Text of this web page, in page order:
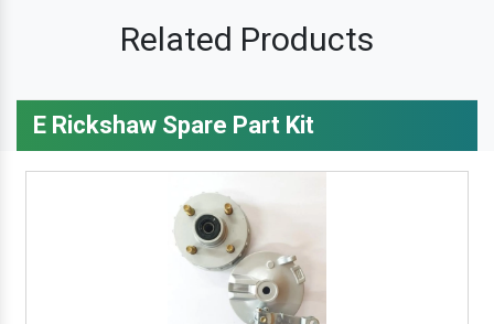
Related Products
E Rickshaw Spare Part Kit